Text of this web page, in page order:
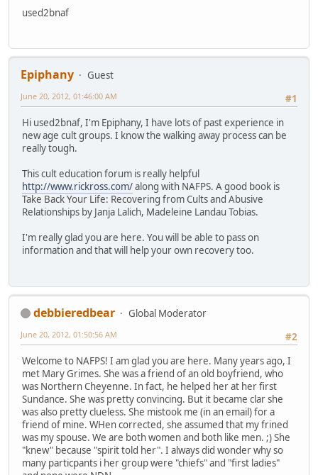
used2bnaf
Epiphany
Guest
#1
June 20, 2012, 01:46:00 AM
Hi used2bnaf, I'm Epiphany, I have lots of past experience in
new age cult groups. I know the walking away process can be
really tough.
This cult education forum is really helpful
http://www.rickross.com/along with NAFPS. A good book is
Take Back Your Life: Recovering from Cults and Abusive
Relationships by Janja Lalich, Madeleine Landau Tobias.
I'm really glad you are here. You will be able to pass on
information and that will help your own recovery too.
debbieredbear
Global Moderator
#2
June 20, 2012, 01:50:56 AM
Welcome to NAFPS! I am glad you are here. Many years ago, I
met Mary Grimes. She was a friend of an old boyfriend, who
was Northern Cheyenne. In fact, he helped her at her first
Sundance. She was pretty convincing. But it became clar she
was also pretty clueless. She mistook me (in an email) for a
friend of mine. WHen corrected, she assumed that my frined
was my spouse. We are both women and both like men. ;) She
"knew" because "spirit told her". I always did wonder why so
many particpants i her group were "chiefs" and "first ladies"